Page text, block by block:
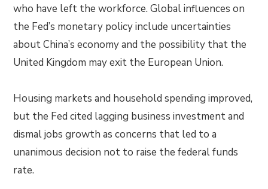
who have left the workforce. Global influences on
the Fed’s monetary policy include uncertainties
about China’s economy and the possibility that the
United Kingdom may exit the European Union.
Housing markets and household spending improved,
but the Fed cited lagging business investment and
dismal jobs growth as concerns that led to a
unanimous decision not to raise the federal funds
rate.